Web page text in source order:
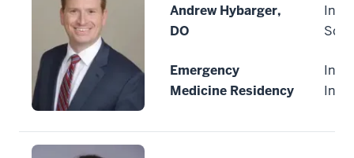
Andrew Hybarger,
DO
Emergency
Medicine Residency